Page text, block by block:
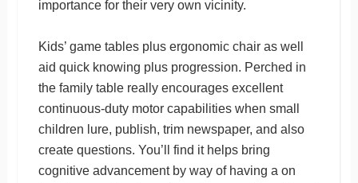
importance for their very own vicinity.
Kids’ game tables plus ergonomic chair as well
aid quick knowing plus progression. Perched in
the family table really encourages excellent
continuous-duty motor capabilities when small
children lure, publish, trim newspaper, and also
create questions. You’ll find it helps bring
cognitive advancement by way of having a on